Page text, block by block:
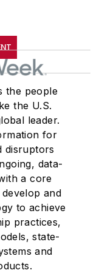
the people
the U.S.
leader.
for
disruptors
data-
a core
and
to achieve
practices,
state-
and